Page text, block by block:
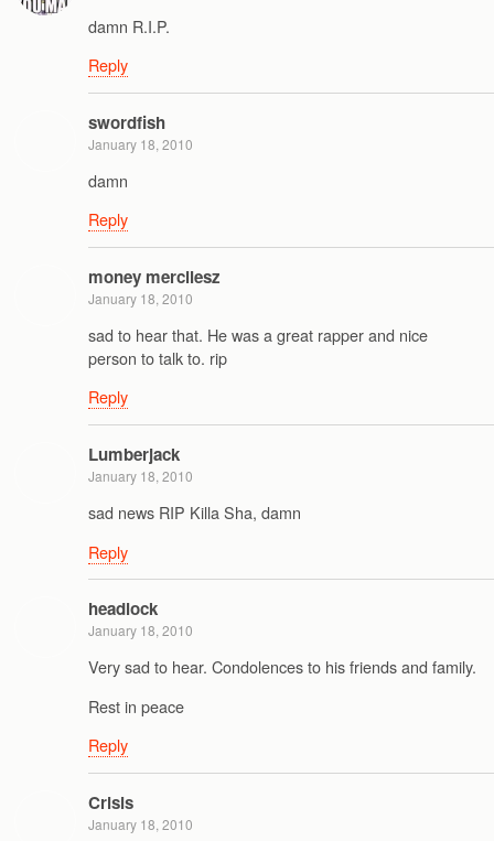
damn R.I.P.
Reply
swordfish
January 18, 2010
damn
Reply
money mercilesz
January 18, 2010
sad to hear that. He was a great rapper and nice
person to talk to. rip
Reply
Lumberjack
January 18, 2010
sad news RIP Killa Sha, damn
Reply
headlock
January 18, 2010
Very sad to hear. Condolences to his friends and family.
Rest in peace
Reply
Crisis
January 18, 2010